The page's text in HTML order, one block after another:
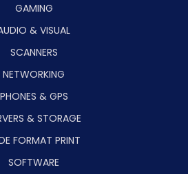
GAMING
& VISUAL
SCANNERS
NETWORKING
PHONES & GPS
& STORAGE
FORMAT PRINT
SOFTWARE